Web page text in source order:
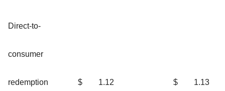
Direct-to-
consumer
redemption $ 1.12 $ 1.13